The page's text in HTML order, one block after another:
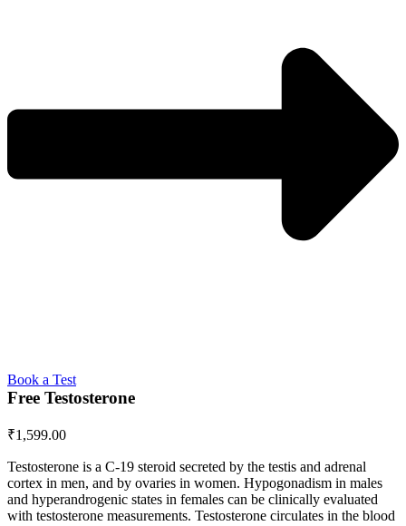
Book a Test
Free Testosterone
₹1,599.00
Testosterone is a C-19 steroid secreted by the testis and adrenal
cortex in men, and by ovaries in women. Hypogonadism in males
and hyperandrogenic states in females can be clinically evaluated
with testosterone measurements. Testosterone circulates in the blood